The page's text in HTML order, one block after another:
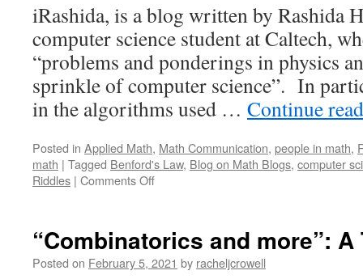
iRashida, is a blog written by Rashida
computer science student at Caltech,
“problems and ponderings in physics
sprinkle of computer science”. In
in the algorithms used … Continue
Posted in Applied Math, Math Communication, people in math,
math | Tagged Benford's Law, Blog on Math Blogs, computer
Riddles | Comments Offon
“Combinatorics and more”: A
Posted on February 5, 2021 by racheljcrowell